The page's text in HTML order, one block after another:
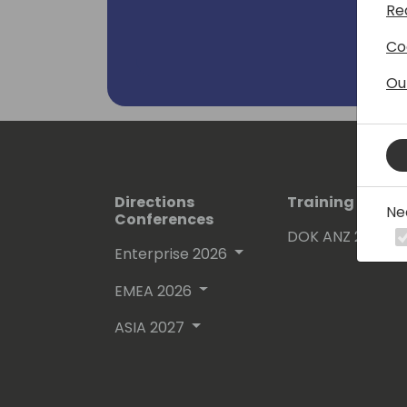
Business Central), Azure and Project
Directions
Conferences
Enterprise 2026
EMEA 2026
ASIA 2027
Training Events
DOK ANZ 2026